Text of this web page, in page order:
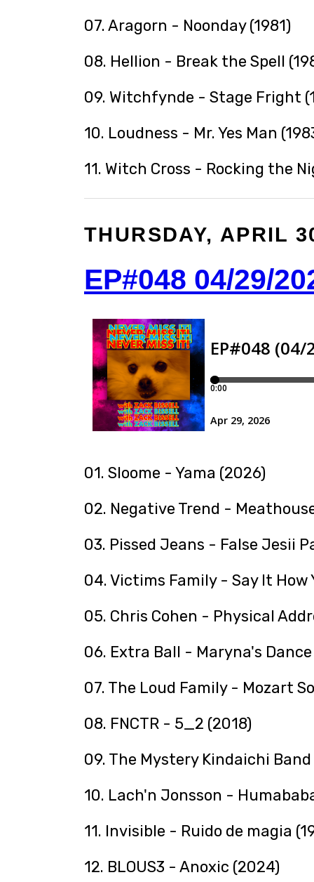
07. Aragorn - Noonday (1981)
08. Hellion - Break the Spell
09. Witchfynde - Stage Fright
10. Loudness - Mr. Yes Man
11. Witch Cross - Rocking the
THURSDAY, APRIL
EP#048 04/29/
01. Sloome - Yama (2026)
02. Negative Trend -
03. Pissed Jeans - False Jesii
04. Victims Family - Say It How
05. Chris Cohen - Physical
06. Extra Ball - Maryna's Dance
07. The Loud Family - Mozart
08. FNCTR - 5_2 (2018)
09. The Mystery Kindaichi Band
10. Lach'n Jonsson -
11. Invisible - Ruido de magia
12. BLOUS3 - Anoxic (2024)